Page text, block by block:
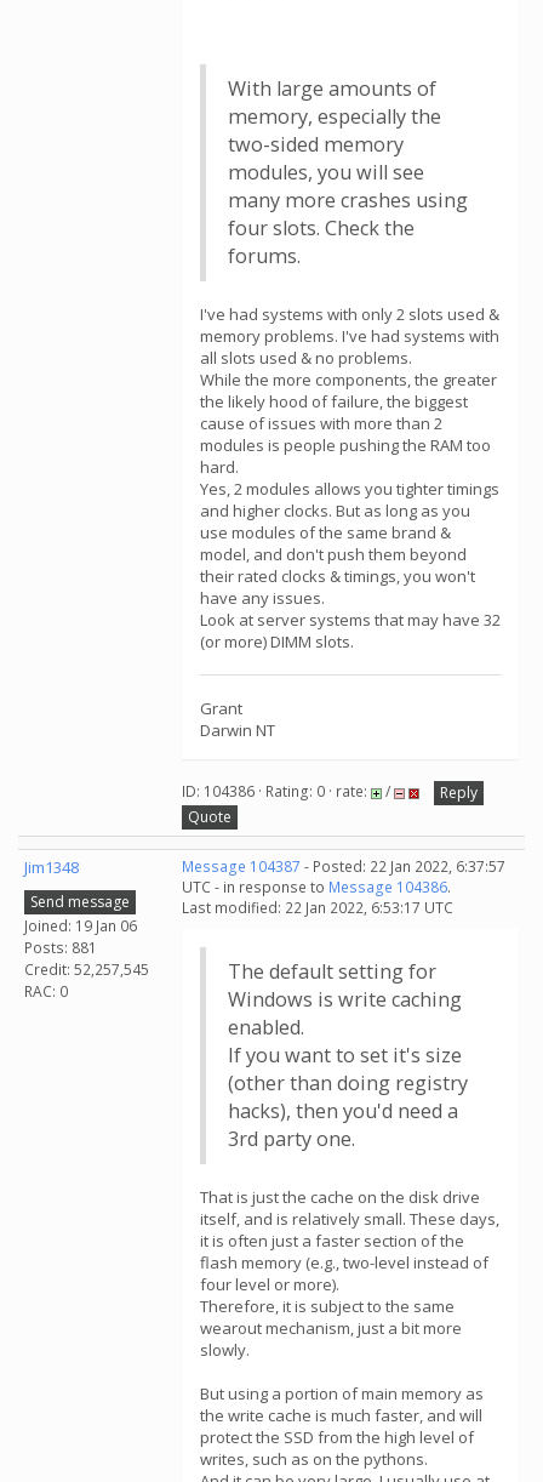
With large amounts of
memory, especially the
two-sided memory
modules, you will see
many more crashes using
four slots. Check the
forums.
I've had systems with only 2 slots used &
memory problems. I've had systems with
all slots used & no problems.
While the more components, the greater
the likely hood of failure, the biggest
cause of issues with more than 2
modules is people pushing the RAM too
hard.
Yes, 2 modules allows you tighter timings
and higher clocks. But as long as you
use modules of the same brand &
model, and don't push them beyond
their rated clocks & timings, you won't
have any issues.
Look at server systems that may have 32
(or more) DIMM slots.
Grant
Darwin NT
ID: 104386 · Rating: 0 · rate: /
Reply
Quote
Jim1348
Send message
Joined: 19 Jan 06
Posts: 881
Credit: 52,257,545
RAC: 0
Message 104387 - Posted: 22 Jan 2022, 6:37:57
UTC - in response to Message 104386.
Last modified: 22 Jan 2022, 6:53:17 UTC
The default setting for
Windows is write caching
enabled.
If you want to set it's size
(other than doing registry
hacks), then you'd need a
3rd party one.
That is just the cache on the disk drive
itself, and is relatively small. These days,
it is often just a faster section of the
flash memory (e.g., two-level instead of
four level or more).
Therefore, it is subject to the same
wearout mechanism, just a bit more
slowly.
But using a portion of main memory as
the write cache is much faster, and will
protect the SSD from the high level of
writes, such as on the pythons.